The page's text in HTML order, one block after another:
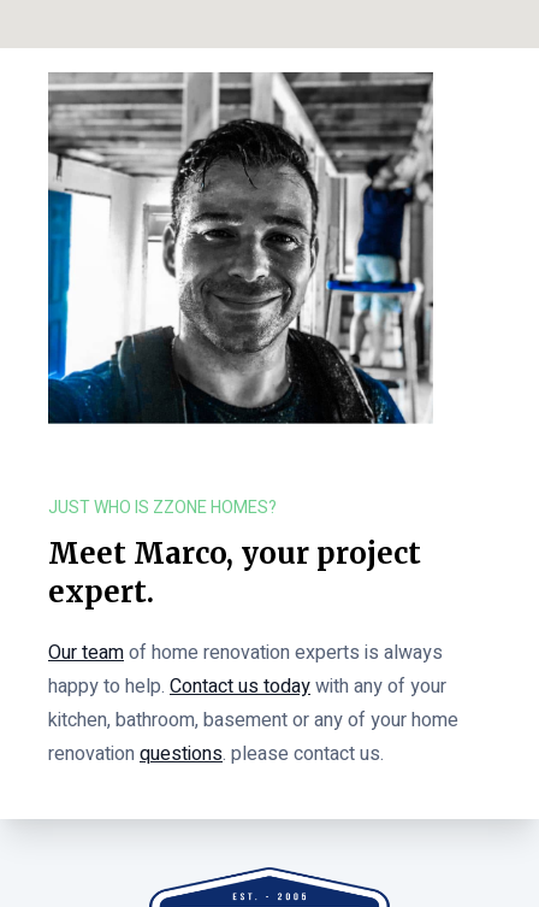
JUST WHO IS ZZONE HOMES?
Meet Marco, your project
expert.
Our teamof home renovation experts is always
happy to help. Contact us todaywith any of your
kitchen, bathroom, basement or any of your home
renovationquestions. please contact us.